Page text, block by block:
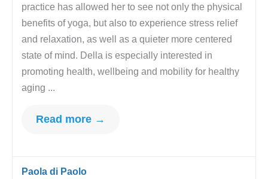
practice has allowed her to see not only the physical
benefits of yoga, but also to experience stress relief
and relaxation, as well as a quieter more centered
state of mind. Della is especially interested in
promoting health, wellbeing and mobility for healthy
aging ...
Read more →
Paola di Paolo